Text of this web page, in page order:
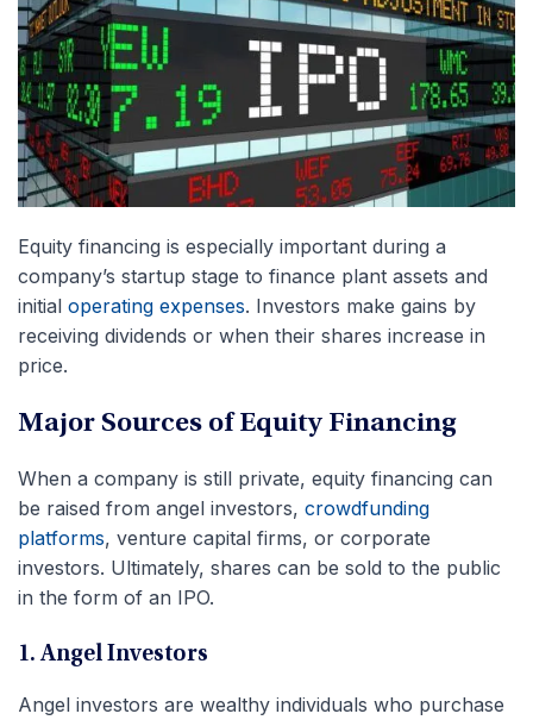
Equity financing is especially important during a
company’s startup stage to finance plant assets and
initial operating expenses. Investors make gains by
receiving dividends or when their shares increase in
price.
Major Sources of Equity Financing
When a company is still private, equity financing can
be raised from angel investors, crowdfunding
platforms, venture capital firms, or corporate
investors. Ultimately, shares can be sold to the public
in the form of an IPO.
1. Angel Investors
Angel investors are wealthy individuals who purchase